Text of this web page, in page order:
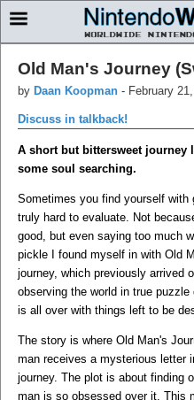
Old Man's Journey
by Daan Koopman - February
Discuss in talkback!
A short but bittersweet journey
some soul searching.
Sometimes you find yourself with
truly hard to evaluate. Not
good, but even saying too much
pickle I found myself in with Old
journey, which previously arrived
observing the world in true
is all over with things left to be
The story is where Old Man's
man receives a mysterious letter
journey. The plot is about finding
man is so obsessed over it. This